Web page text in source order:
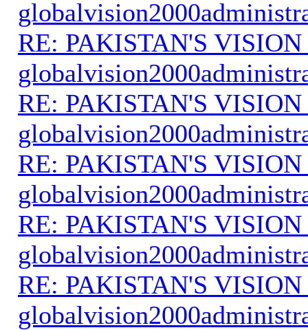
RE: PAKISTAN'S VISION
RE: PAKISTAN'S VISION
RE: PAKISTAN'S VISION
RE: PAKISTAN'S VISION
RE: PAKISTAN'S VISION